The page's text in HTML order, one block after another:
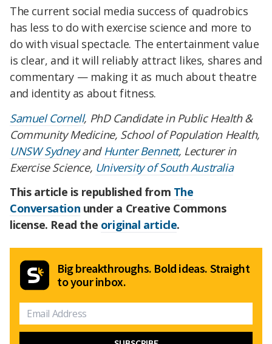
The current social media success of quadrobics
has less to do with exercise science and more to
do with visual spectacle. The entertainment value
is clear, and it will reliably attract likes, shares and
commentary — making it as much about theatre
and identity as about fitness.
Samuel Cornell, PhD Candidate in Public Health &
Community Medicine, School of Population Health,
UNSW SydneyandHunter Bennett, Lecturer in
Exercise Science, University of South Australia
This article is republished from The
Conversation under a Creative Commons
license. Read the original article.
Big breakthroughs. Bold ideas. Straight
to your inbox.